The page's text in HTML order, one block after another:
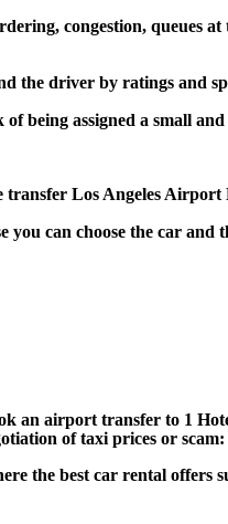
congestion, queues
the driver by ratings and
being assigned a small
Los Angeles
can choose the car and
an airport transfer to 1
of taxi prices or scam:
the best car rental offers